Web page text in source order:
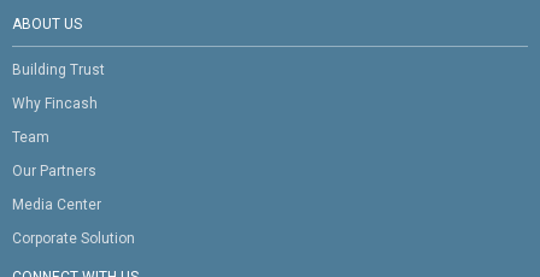
ABOUT US
Building Trust
Why Fincash
Team
Our Partners
Media Center
Corporate Solution